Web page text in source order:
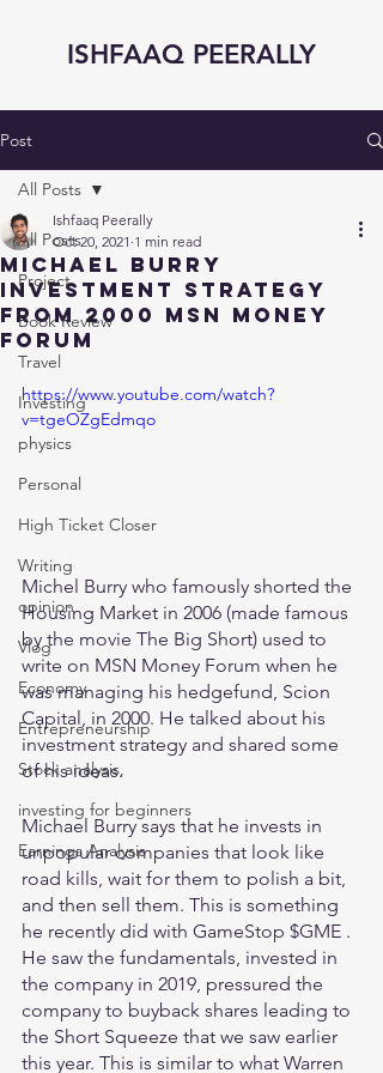
ISHFAAQ PEERALLY
Post
All Posts
Project
Book Review
Travel
Investing
physics
Personal
High Ticket Closer
Writing
opinion
Vlog
Economy
Entrepreneurship
Stock analysis,
investing for beginners
Earnings Analysis
All Posts
Michael Burry
Investment Strategy
from 2000 MSN Money
Forum
Ishfaaq Peerally
Oct 20, 2021 1 min read
https://www.youtube.com/watch?
v=tgeOZgEdmqo
Michel Burry who famously shorted the
Housing Market in 2006 (made famous
by the movie The Big Short) used to
write on MSN Money Forum when he
was managing his hedgefund, Scion
Capital, in 2000. He talked about his
investment strategy and shared some
of his ideas.
Michael Burry says that he invests in
unpopular companies that look like
road kills, wait for them to polish a bit,
and then sell them. This is something
he recently did with GameStop $GME .
He saw the fundamentals, invested in
the company in 2019, pressured the
company to buyback shares leading to
the Short Squeeze that we saw earlier
this year. This is similar to what Warren